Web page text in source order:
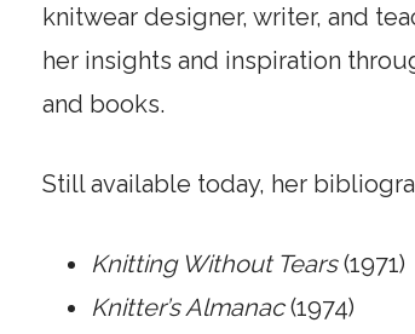
knitwear designer, writer, and
her insights and inspiration
and books.
Still available today, her
Knitting Without Tears(1971)
Knitter’s Almanac(1974)